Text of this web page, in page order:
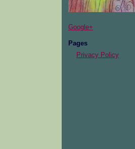
Google+
Pages
Privacy Policy